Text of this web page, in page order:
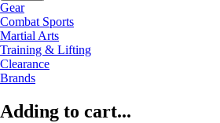
Gear
Combat Sports
Martial Arts
Training & Lifting
Clearance
Brands
Adding to cart...